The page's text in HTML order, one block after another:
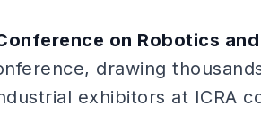
on Robotics
drawing
exhibitors at ICRA